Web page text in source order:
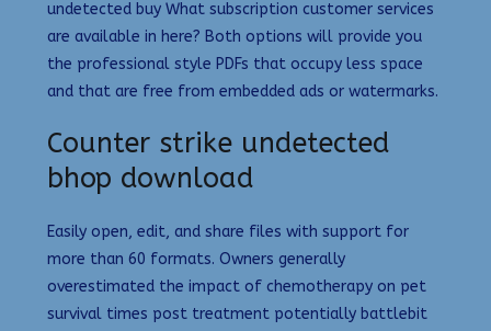
undetected buy What subscription customer services
are available in here? Both options will provide you
the professional style PDFs that occupy less space
and that are free from embedded ads or watermarks.
Counter strike undetected
bhop download
Easily open, edit, and share files with support for
more than 60 formats. Owners generally
overestimated the impact of chemotherapy on pet
survival times post treatment potentially battlebit